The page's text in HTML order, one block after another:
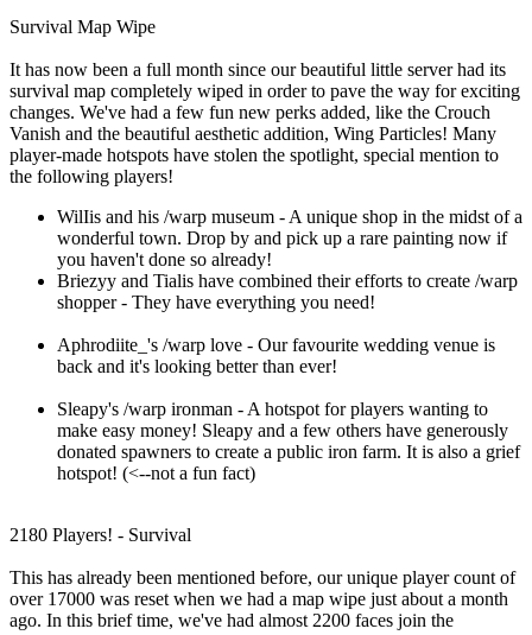
Survival Map Wipe
It has now been a full month since our beautiful little server had its
survival map completely wiped in order to pave the way for exciting
changes. We've had a few fun new perks added, like the Crouch
Vanish and the beautiful aesthetic addition, Wing Particles! Many
player-made hotspots have stolen the spotlight, special mention to
the following players!
WilIis and his /warp museum - A unique shop in the midst of a
wonderful town. Drop by and pick up a rare painting now if
you haven't done so already!
Briezyy and Tialis have combined their efforts to create /warp
shopper - They have everything you need!
Aphrodiite_'s /warp love - Our favourite wedding venue is
back and it's looking better than ever!
Sleapy's /warp ironman - A hotspot for players wanting to
make easy money! Sleapy and a few others have generously
donated spawners to create a public iron farm. It is also a grief
hotspot! (<--not a fun fact)
2180 Players! - Survival
This has already been mentioned before, our unique player count of
over 17000 was reset when we had a map wipe just about a month
ago. In this brief time, we've had almost 2200 faces join the